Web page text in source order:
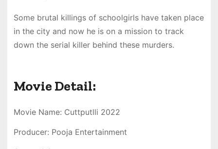
Some brutal killings of schoolgirls have taken place
in the city and now he is on a mission to track
down the serial killer behind these murders.
Movie Detail:
Movie Name: Cuttputlli 2022
Producer: Pooja Entertainment